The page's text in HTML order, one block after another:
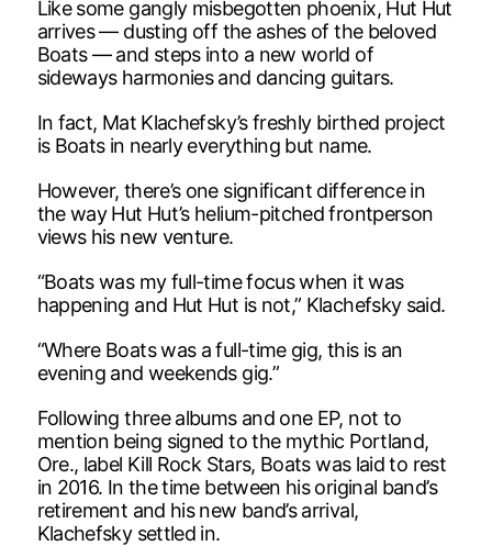
Like some gangly misbegotten phoenix, Hut Hut
arrives — dusting off the ashes of the beloved
Boats — and steps into a new world of
sideways harmonies and dancing guitars.
In fact, Mat Klachefsky’s freshly birthed project
is Boats in nearly everything but name.
However, there’s one significant difference in
the way Hut Hut’s helium-pitched frontperson
views his new venture.
“Boats was my full-time focus when it was
happening and Hut Hut is not,” Klachefsky said.
“Where Boats was a full-time gig, this is an
evening and weekends gig.”
Following three albums and one EP, not to
mention being signed to the mythic Portland,
Ore., label Kill Rock Stars, Boats was laid to rest
in 2016. In the time between his original band’s
retirement and his new band’s arrival,
Klachefsky settled in.